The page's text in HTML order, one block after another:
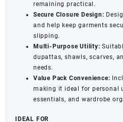
quantity
remaining practical.
Secure Closure Design:
and help keep garments
slipping.
Multi-Purpose Utility:
dupattas, shawls, scarves,
needs.
Value Pack Convenience:
making it ideal for personal
essentials, and wardrobe
IDEAL FOR